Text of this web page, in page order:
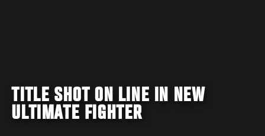
TITLE SHOT ON LINE IN NEW
ULTIMATE FIGHTER